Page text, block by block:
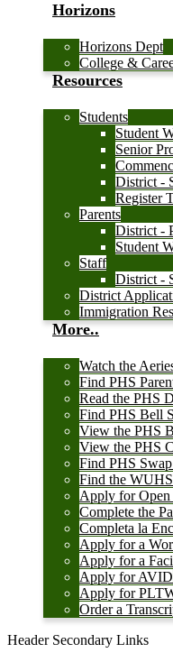
Horizons
Horizons Dept
College &
Resources
Students
Student
Senior
District -
Register
Parents
District -
Student
Staff
District -
District
Immigration
More..
Watch the
Find PHS
Read the PHS
Find PHS Bell
View the PHS
View the PHS
Find PHS
Find the
Apply for
Complete the
Completa la
Apply for a
Apply for a
Apply for AVID
Apply for
Order a
Header Secondary Links